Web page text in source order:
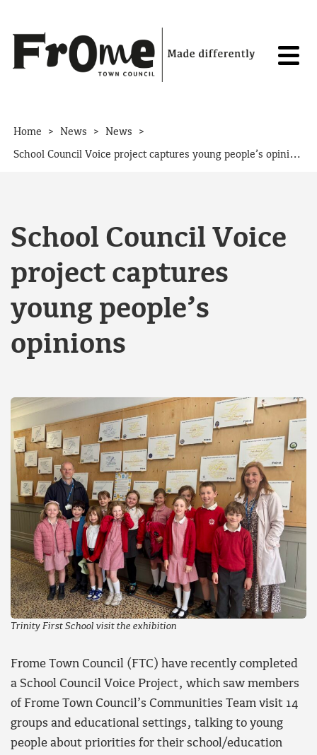
Home > News > News >
School Council Voice project captures young people’s opinions
School Council Voice
project captures
young people’s
opinions
Trinity First School visit the exhibition
Frome Town Council (FTC) have recently completed
a School Council Voice Project, which saw members
of Frome Town Council’s Communities Team visit 14
groups and educational settings, talking to young
people about priorities for their school/education